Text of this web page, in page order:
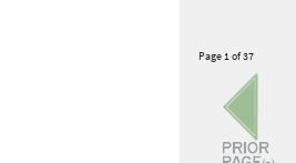
Page 1 of 37